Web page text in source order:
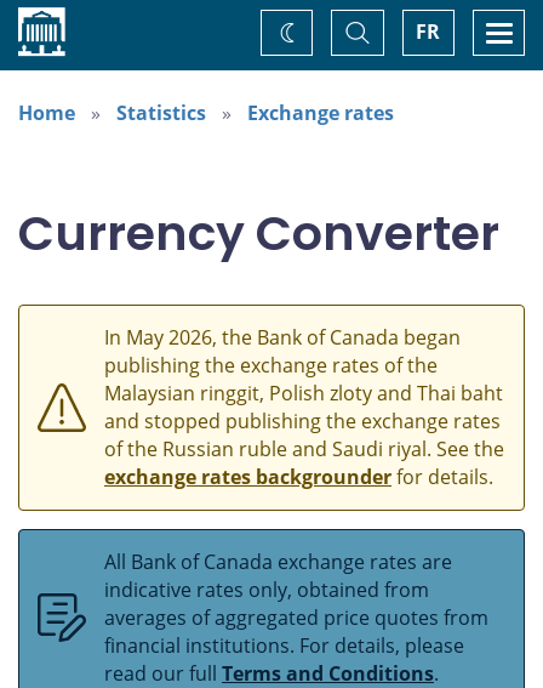
Home FR
Toggle
Search
Change
theme
Home
Statistics Exchange rates
Currency Converter
In May 2026, the Bank of Canada began
publishing the exchange rates of the
Malaysian ringgit, Polish zloty and Thai baht
and stopped publishing the exchange rates
of the Russian ruble and Saudi riyal. See the
exchange rates backgrounderfor details.
All Bank of Canada exchange rates are
indicative rates only, obtained from
averages of aggregated price quotes from
financial institutions. For details, please
read our full Terms and Conditions.